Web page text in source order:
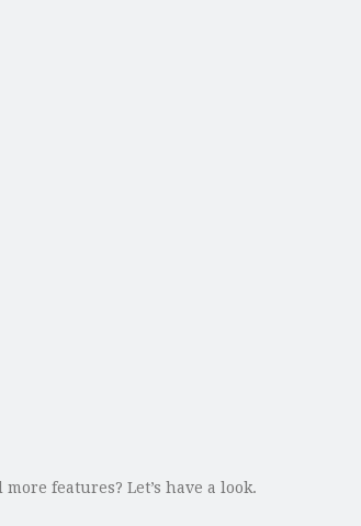
features? Let’s have a look.